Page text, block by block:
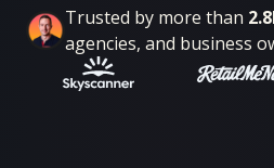
Trusted by more than
agencies, and business